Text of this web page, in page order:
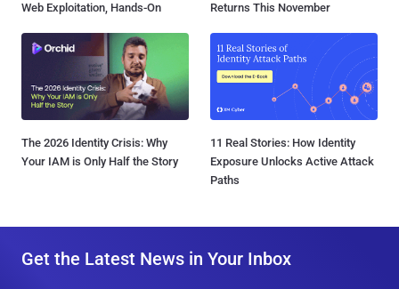
Web Exploitation, Hands-On
Returns This November
The 2026 Identity Crisis: Why
Your IAM is Only Half the Story
11 Real Stories: How Identity
Exposure Unlocks Active Attack
Paths
Get the Latest News in Your Inbox